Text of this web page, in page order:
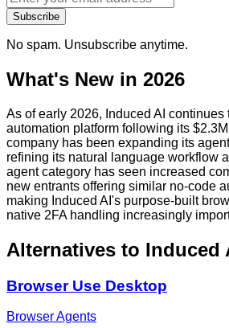
Subscribe
No spam. Unsubscribe anytime.
What's New in 2026
As of early 2026, Induced AI
automation platform following its
company has been expanding its
refining its natural language workflow
agent category has seen increased
new entrants offering similar no-code
making Induced AI's purpose-built
native 2FA handling increasingly
Alternatives to Induced
Browser Use Desktop
Browser Agents